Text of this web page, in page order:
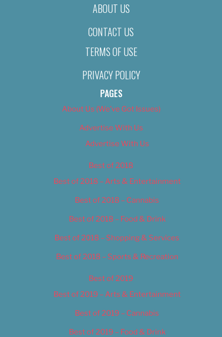
ABOUT US
CONTACT US
TERMS OF USE
PRIVACY POLICY
PAGES
About Us (We’ve Got Issues)
Advertise With Us
Advertise With Us
Best of 2018
Best of 2018 – Arts & Entertainment
Best of 2018 – Cannabis
Best of 2018 – Food & Drink
Best of 2018 – Shopping & Services
Best of 2018 – Sports & Recreation
Best of 2019
Best of 2019 – Arts & Entertainment
Best of 2019 – Cannabis
Best of 2019 – Food & Drink